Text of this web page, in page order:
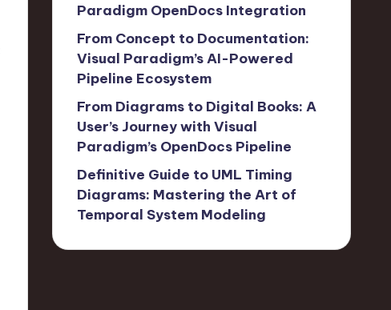
Paradigm OpenDocs Integration
From Concept to Documentation:
Visual Paradigm’s AI-Powered
Pipeline Ecosystem
From Diagrams to Digital Books: A
User’s Journey with Visual
Paradigm’s OpenDocs Pipeline
Definitive Guide to UML Timing
Diagrams: Mastering the Art of
Temporal System Modeling